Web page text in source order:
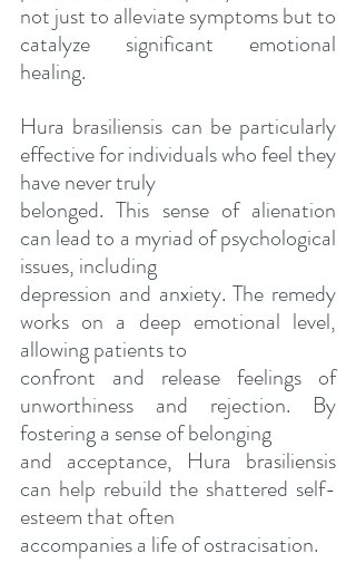
not just to alleviate symptoms but to
catalyze significant emotional
healing.
Hura brasiliensis can be particularly
effective for individuals who feel they
have never truly
belonged. This sense of alienation
can lead to a myriad of psychological
issues, including
depression and anxiety. The remedy
works on a deep emotional level,
allowing patients to
confront and release feelings of
unworthiness and rejection. By
fostering a sense of belonging
and acceptance, Hura brasiliensis
can help rebuild the shattered self-
esteem that often
accompanies a life of ostracisation.